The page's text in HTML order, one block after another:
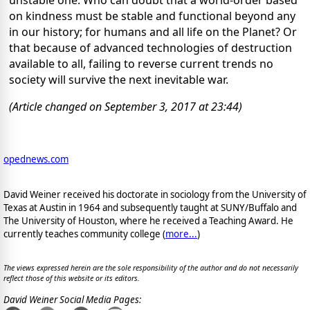
on kindness must be stable and functional beyond any
in our history; for humans and all life on the Planet? Or
that because of advanced technologies of destruction
available to all, failing to reverse current trends no
society will survive the next inevitable war.
(Article changed on September 3, 2017 at 23:44)
opednews.com
David Weiner received his doctorate in sociology from the University of
Texas at Austin in 1964 and subsequently taught at SUNY/Buffalo and
The University of Houston, where he received a Teaching Award. He
currently teaches community college (more...)
The views expressed herein are the sole responsibility of the author and do not necessarily
reflect those of this website or its editors.
David Weiner Social Media Pages: